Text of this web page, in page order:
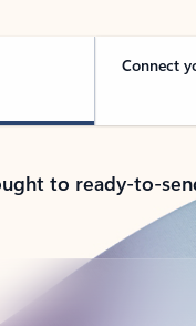
Connect
to ready-to-